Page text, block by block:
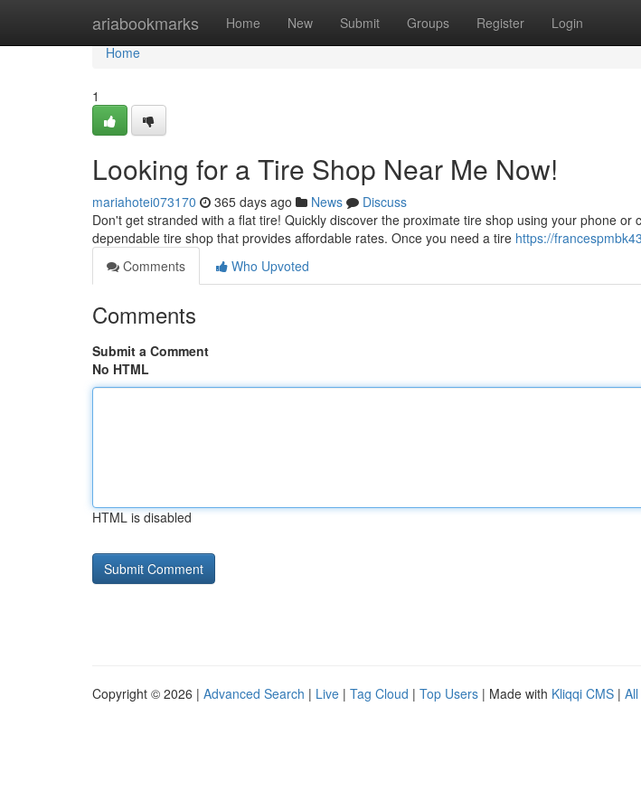
ariabookmarks Home New Submit Groups Register Login
Home
Home
1
Looking for a Tire Shop Near Me Now!
mariahotei073170 365 days ago News
Discuss
Don't get stranded with a flat tire! Quickly discover the proximate tire shop using your phone or
dependable tire shop that provides affordable rates. Once you need a tire https://
Comments
Who Upvoted
Comments
Submit a Comment
No HTML
HTML is disabled
Copyright © 2026 | Advanced Search | Live | Tag Cloud | Top Users | Made with Kliqqi CMS |